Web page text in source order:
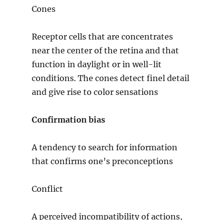
Cones
Receptor cells that are concentrates
near the center of the retina and that
function in daylight or in well-lit
conditions. The cones detect finel detail
and give rise to color sensations
Confirmation bias
A tendency to search for information
that confirms one’s preconceptions
Conflict
A perceived incompatibility of actions,